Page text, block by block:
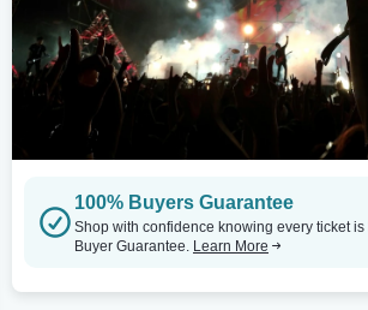
100% Buyers Guarantee
Shop with confidence knowing every ticket
Buyer Guarantee. Learn More